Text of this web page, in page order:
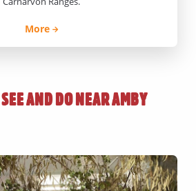
More
AND DO NEARAMBY